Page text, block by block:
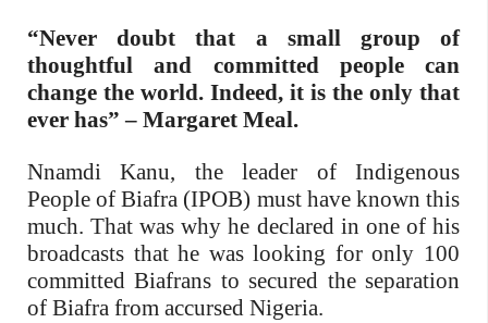
“Never doubt that a small group of
thoughtful and committed people can
change the world. Indeed, it is the only that
ever has” – Margaret Meal.
Nnamdi Kanu, the leader of Indigenous
People of Biafra (IPOB) must have known this
much. That was why he declared in one of his
broadcasts that he was looking for only 100
committed Biafrans to secured the separation
of Biafra from accursed Nigeria.